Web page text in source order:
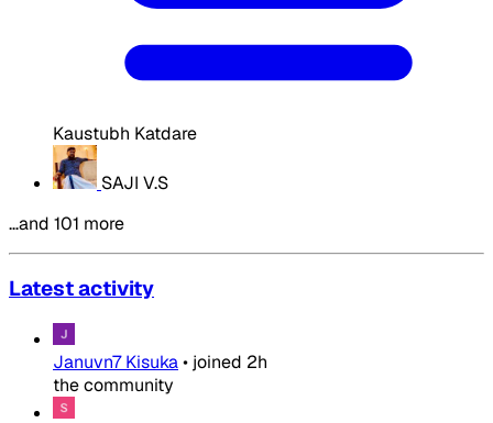
Kaustubh Katdare
SAJI V.S
…and 101 more
Latest activity
Januvn7 Kisuka• joined 2h
the community